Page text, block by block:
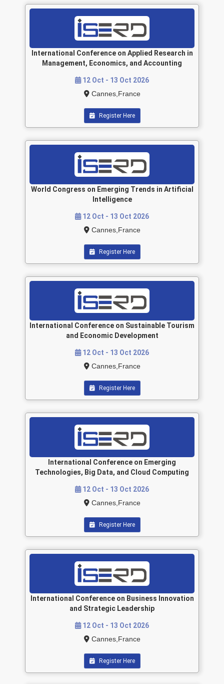
International Conference on Applied Research in
Management, Economics, and Accounting
12 Oct - 13 Oct 2026
Cannes,France
Register Here
World Congress on Emerging Trends in Artificial
Intelligence
12 Oct - 13 Oct 2026
Cannes,France
Register Here
International Conference on Sustainable Tourism
and Economic Development
12 Oct - 13 Oct 2026
Cannes,France
Register Here
International Conference on Emerging
Technologies, Big Data, and Cloud Computing
12 Oct - 13 Oct 2026
Cannes,France
Register Here
International Conference on Business Innovation
and Strategic Leadership
12 Oct - 13 Oct 2026
Cannes,France
Register Here